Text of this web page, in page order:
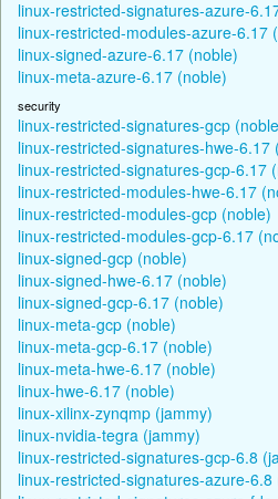
linux-restricted-signatures-azure-
linux-restricted-modules-azure-6.17
linux-signed-azure-6.17 (noble)
linux-meta-azure-6.17 (noble)
security
linux-restricted-signatures-gcp
linux-restricted-signatures-hwe-6.17
linux-restricted-signatures-gcp-6.17
linux-restricted-modules-hwe-6.17
linux-restricted-modules-gcp (noble)
linux-restricted-modules-gcp-6.17
linux-signed-gcp (noble)
linux-signed-hwe-6.17 (noble)
linux-signed-gcp-6.17 (noble)
linux-meta-gcp (noble)
linux-meta-gcp-6.17 (noble)
linux-meta-hwe-6.17 (noble)
linux-hwe-6.17 (noble)
linux-xilinx-zynqmp (jammy)
linux-nvidia-tegra (jammy)
linux-restricted-signatures-gcp-6.8
linux-restricted-signatures-azure-6.8